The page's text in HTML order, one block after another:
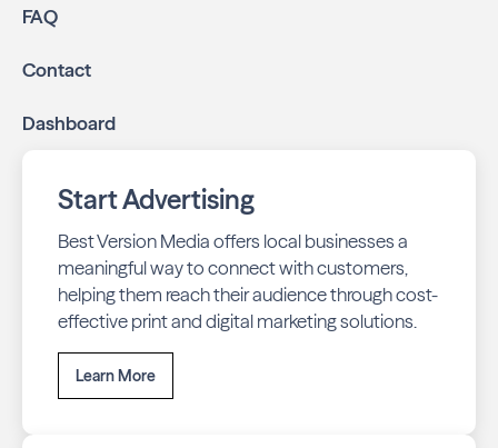
FAQ
Contact
Dashboard
Start Advertising
Best Version Media offers local businesses a
meaningful way to connect with customers,
helping them reach their audience through cost-
effective print and digital marketing solutions.
Learn More